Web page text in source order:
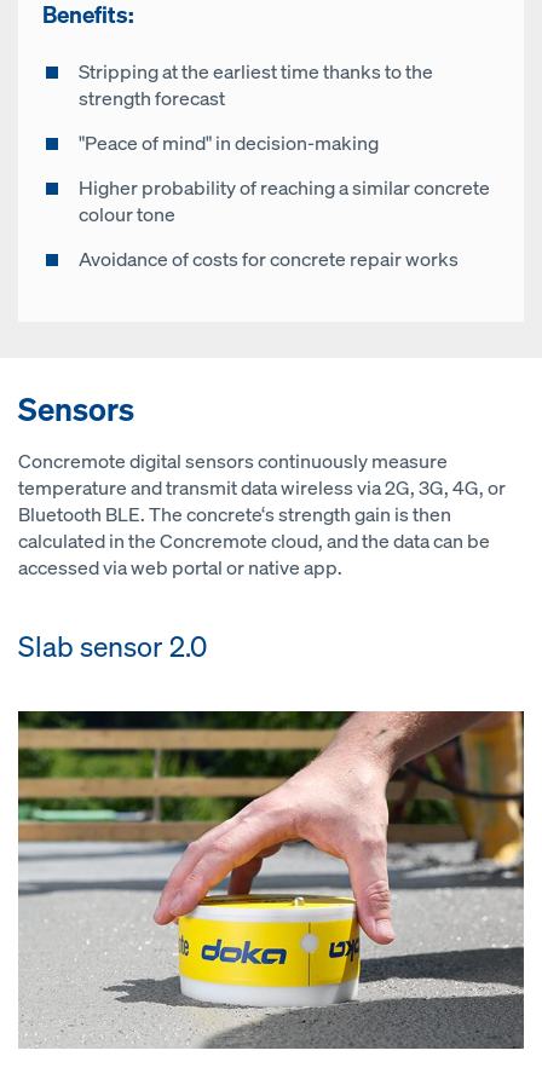
Benefits:
Stripping at the earliest time thanks to the
strength forecast
"Peace of mind" in decision-making
Higher probability of reaching a similar concrete
colour tone
Avoidance of costs for concrete repair works
Sensors
Concremote digital sensors continuously measure
temperature and transmit data wireless via 2G, 3G, 4G, or
Bluetooth BLE. The concrete‘s strength gain is then
calculated in the Concremote cloud, and the data can be
accessed via web portal or native app.
Slab sensor 2.0